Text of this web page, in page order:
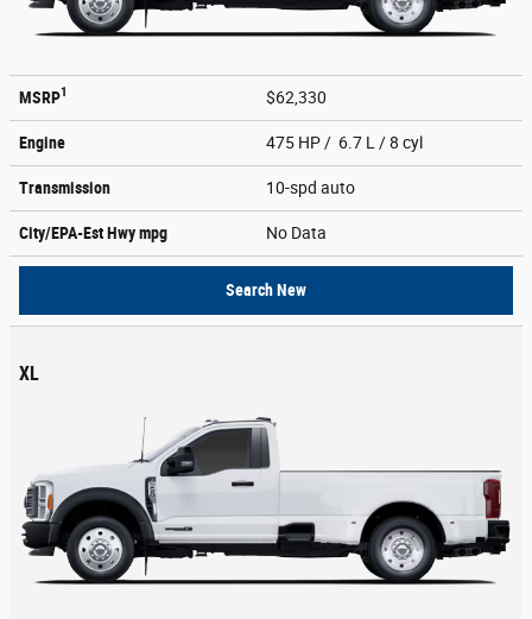
MSRP1 $62,330
Engine 475 HP / 6.7 L / 8 cyl
Transmission 10-spd auto
City/EPA-Est Hwympg No Data
Search New
XL